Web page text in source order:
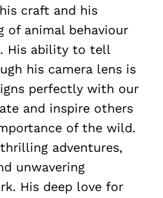
craft and his
of animal behaviour
His ability to tell
his camera lens is
perfectly with our
and inspire others
of the wild.
thrilling adventures,
unwavering
His deep love for